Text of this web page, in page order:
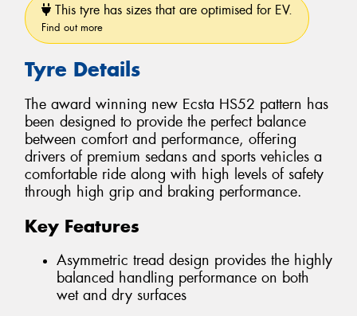
This tyre has sizes that are optimised for EV.
Find out more
Tyre Details
The award winning new Ecsta HS52 pattern has
been designed to provide the perfect balance
between comfort and performance, offering
drivers of premium sedans and sports vehicles a
comfortable ride along with high levels of safety
through high grip and braking performance.
Key Features
Asymmetric tread design provides the highly
balanced handling performance on both
wet and dry surfaces